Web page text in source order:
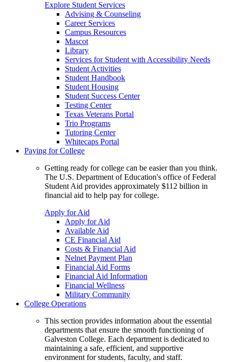
Explore Student Services
Advising & Counseling
Career Services
Campus Resources
Mascot
Library
Services for Student with Accessibility Needs
Student Activities
Student Handbook
Student Housing
Student Success Center
Testing Center
Texas Veterans Portal
Trio Programs
Tutoring Center
Whitecaps Portal
Paying for College
Getting ready for college can be easier than you think.
The U.S. Department of Education's office of Federal
Student Aid provides approximately $112 billion in
financial aid to help pay for college.
Apply for Aid
Apply for Aid
Available Aid
CE Financial Aid
Costs & Financial Aid
Nelnet Payment Plan
Financial Aid Forms
Financial Aid Information
Financial Wellness
Military Community
College Operations
This section provides information about the essential
departments that ensure the smooth functioning of
Galveston College. Each department is dedicated to
maintaining a safe, efficient, and supportive
environment for students, faculty, and staff.